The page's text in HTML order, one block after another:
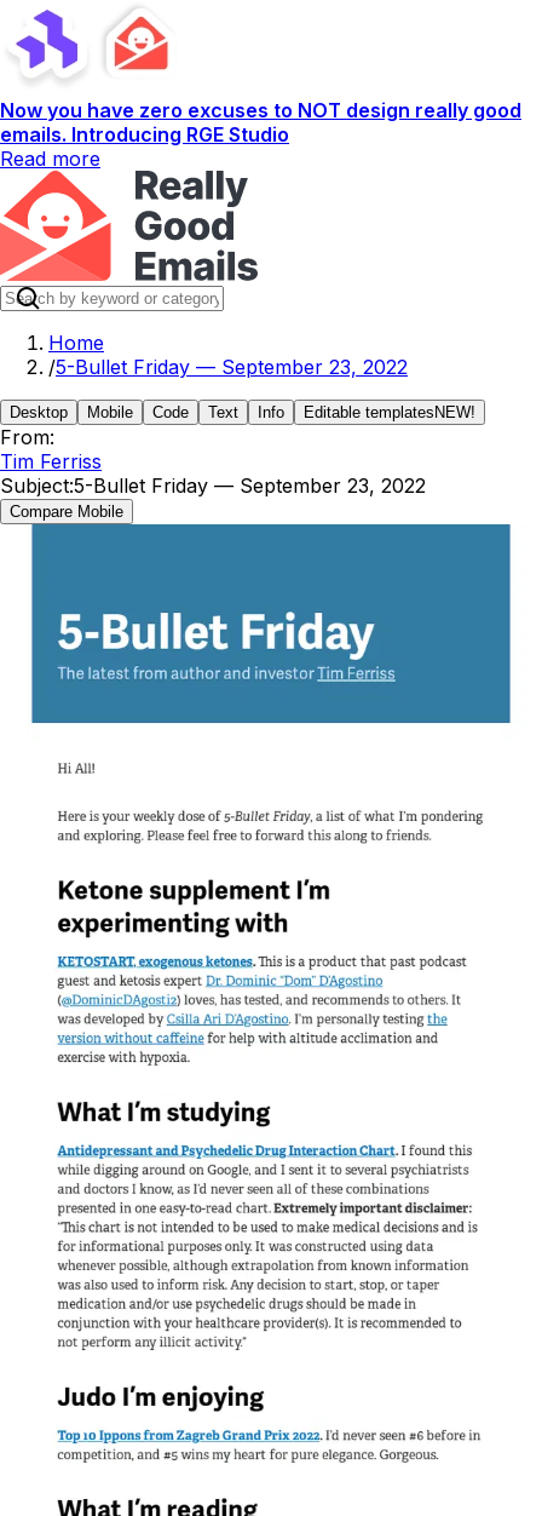
Now you have zero excuses to NOT design really good
emails. Introducing RGE Studio
Read more
Home
/5-Bullet Friday — September 23, 2022
Desktop Mobile Code Text Info Editable templates NEW!
From:
Tim Ferriss
Subject:5-Bullet Friday — September 23, 2022
Compare Mobile